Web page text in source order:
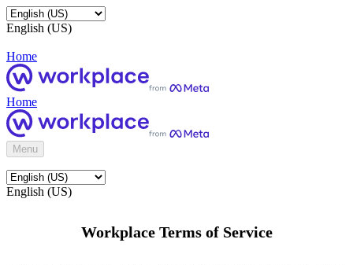
English (US)
Home
Home
Menu
English (US)
Workplace Terms of Service